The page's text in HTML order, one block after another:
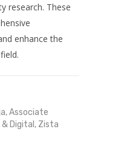
research. These
enhance the
Associate
Digital, Zista